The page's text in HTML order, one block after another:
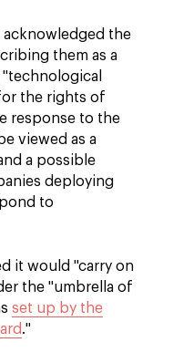
acknowledged the
them as a
the rights of
response to the
viewed as a
a possible
deploying
to
it would "carry on
the "umbrella of
set up by the
."